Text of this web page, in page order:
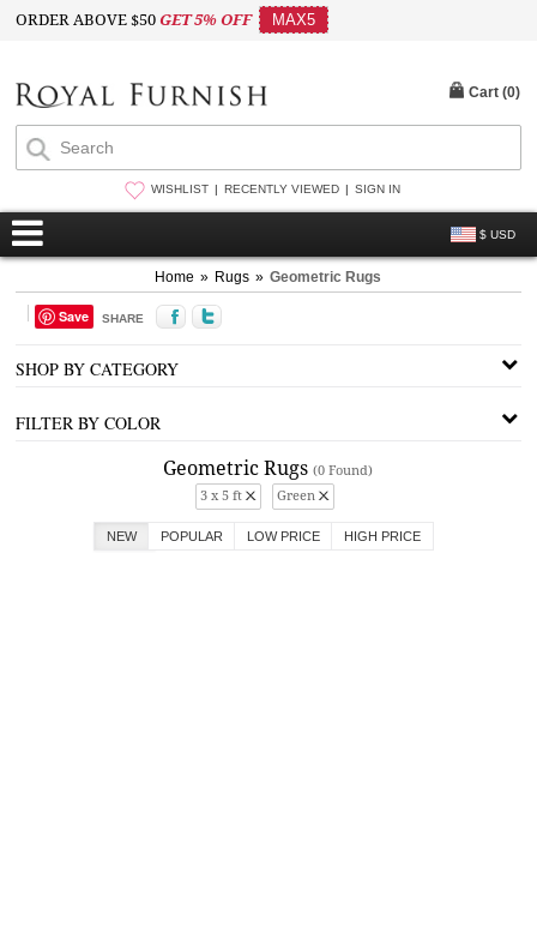
ORDER ABOVE $50GET 5% OFF MAX5
WISHLIST RECENTLY VIEWED SIGN IN
$ USD
Cart (0)
Home » Rugs » Geometric Rugs
Save SHARE
SHOP BY CATEGORY
FILTER BY COLOR
Geometric Rugs(0 Found)
3 x 5 ft
Green
NEW POPULAR LOW PRICE HIGH PRICE